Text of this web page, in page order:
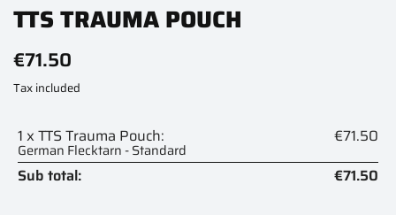
TTS TRAUMA POUCH
€71.50
Tax included
1 x TTS Trauma Pouch:
German Flecktarn - Standard
€71.50
Sub total:
€71.50